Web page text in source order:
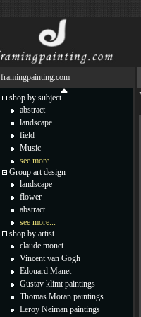
framingpainting.com
shop by subject
abstract
landscape
field
Music
see more...
Group art design
landscape
flower
abstract
see more...
shop by artist
claude monet
Vincent van Gogh
Edouard Manet
Gustav klimt paintings
Thomas Moran paintings
Leroy Neiman paintings